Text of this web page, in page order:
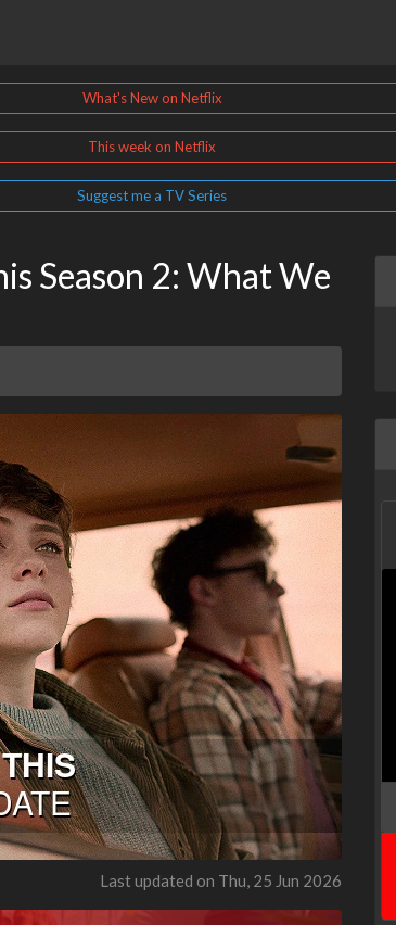
What's New on Netflix
This week on Netflix
Suggest me a TV Series
Season 2: What We
Last updated on Thu, 25 Jun 2026